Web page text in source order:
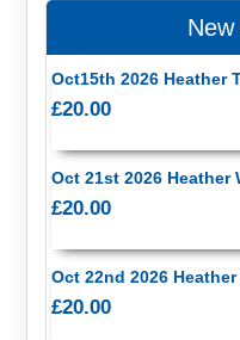
Oct15th 2026 Heather
£20.00
Oct 21st 2026 Heather
£20.00
Oct 22nd 2026
£20.00